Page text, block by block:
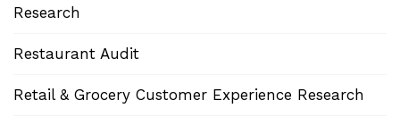
Research
Restaurant Audit
Retail & Grocery Customer Experience Research